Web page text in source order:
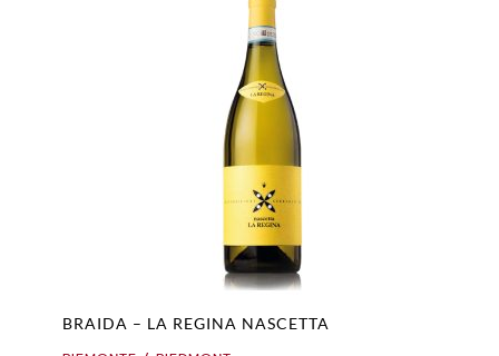
BRAIDA – LA REGINA NASCETTA